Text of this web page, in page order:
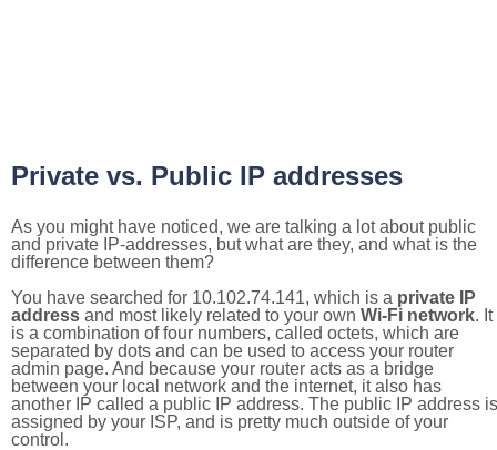
Private vs. Public IP addresses
As you might have noticed, we are talking a lot about public
and private IP-addresses, but what are they, and what is the
difference between them?
You have searched for 10.102.74.141, which is a private IP
address and most likely related to your own Wi-Fi network. It
is a combination of four numbers, called octets, which are
separated by dots and can be used to access your router
admin page. And because your router acts as a bridge
between your local network and the internet, it also has
another IP called a public IP address. The public IP address is
assigned by your ISP, and is pretty much outside of your
control.